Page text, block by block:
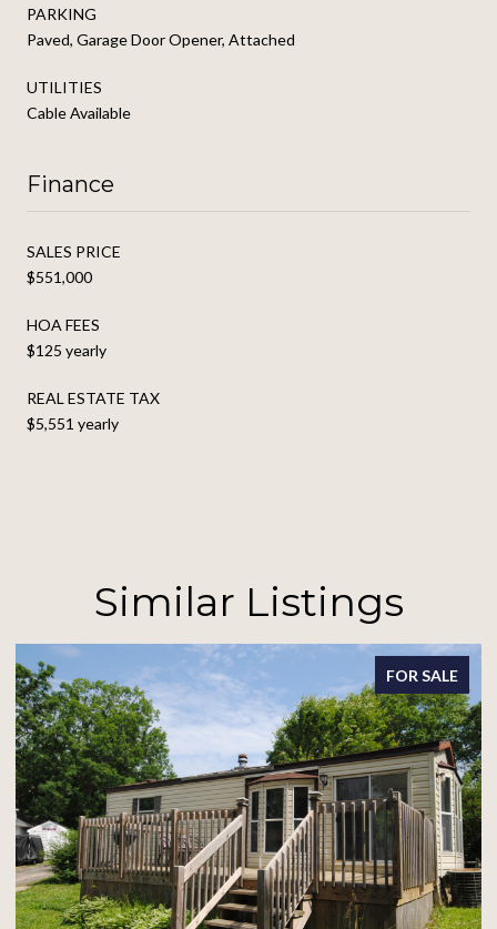
PARKING
Paved, Garage Door Opener, Attached
UTILITIES
Cable Available
Finance
SALES PRICE
$551,000
HOA FEES
$125 yearly
REAL ESTATE TAX
$5,551 yearly
Similar Listings
FOR SALE